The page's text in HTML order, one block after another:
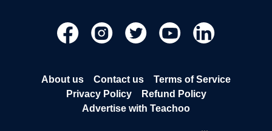
About us Contact us
Terms of Service
Privacy Policy
Refund Policy
Advertise with Teachoo